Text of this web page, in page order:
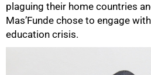
plaguing their home countries
Mas’Funde chose to engage
education crisis.